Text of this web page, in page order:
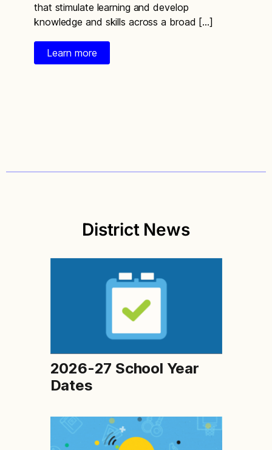
that stimulate learning and develop
knowledge and skills across a broad […]
Learn more
District News
2026-27 School Year
Dates